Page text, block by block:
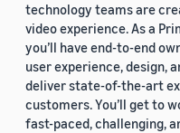
technology teams are
video experience. As a
you’ll have end-to-end
user experience, design,
deliver state-of-the-art
customers. You’ll get to
fast-paced, challenging,